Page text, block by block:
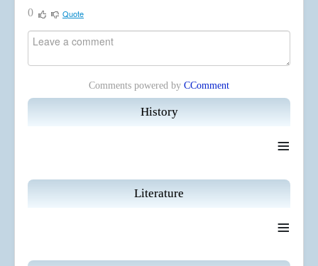
History
≡
Literature
≡
0
Quote
Comments powered by CComment